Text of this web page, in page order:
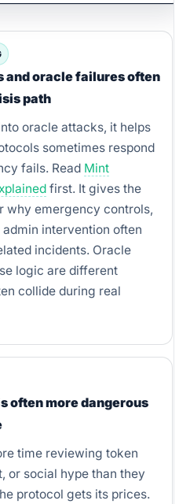
and oracle failures often
path
oracle attacks, it helps
sometimes respond
fails. Read Mint
first. It gives the
why emergency controls,
intervention often
incidents. Oracle
logic are different
collide during real
often more dangerous
time reviewing token
or social hype than they
protocol gets its prices.